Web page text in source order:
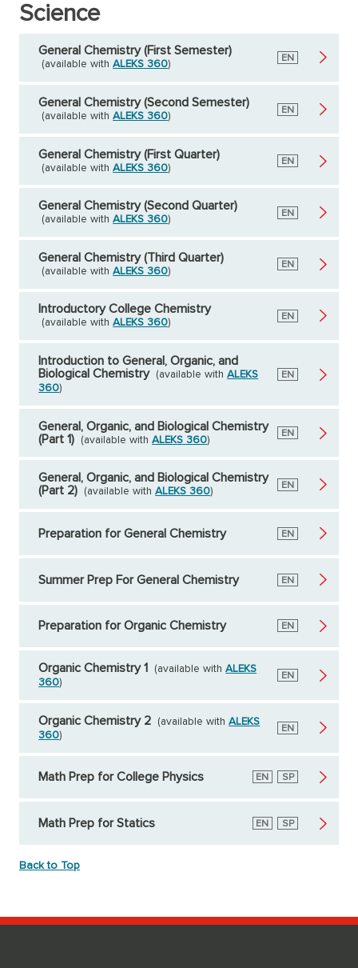
Science
General Chemistry (First Semester)
(available withALEKS 360)
English
EN
General Chemistry (Second Semester)
(available withALEKS 360)
English
EN
General Chemistry (First Quarter)
(available withALEKS 360)
English
EN
General Chemistry (Second Quarter)
(available withALEKS 360)
English
EN
General Chemistry (Third Quarter)
(available withALEKS 360)
English
EN
Introductory College Chemistry
(available withALEKS 360)
English
EN
Introduction to General, Organic, and
Biological Chemistry
(available withALEKS
360)
English
EN
General, Organic, and Biological Chemistry
(Part 1)
(available withALEKS 360)
English
EN
General, Organic, and Biological Chemistry
(Part 2)
(available withALEKS 360)
English
EN
Preparation for General Chemistry English
EN
Summer Prep For General Chemistry English
EN
Preparation for Organic Chemistry English
EN
Organic Chemistry 1 (available withALEKS
360)
English
EN
Organic Chemistry 2 (available withALEKS
360)
English
EN
Math Prep for College Physics English
EN Spanish
SP
Math Prep for Statics English
EN Spanish
SP
Back to Top